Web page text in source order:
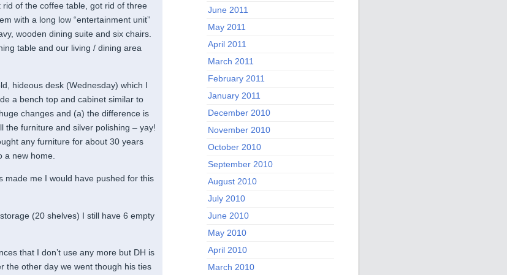
of the coffee table, got rid of three
with a long low “entertainment unit”
wooden dining suite and six chairs.
table and our living / dining area
hideous desk (Wednesday) which I
a bench top and cabinet similar to
changes and (a) the difference is
the furniture and silver polishing – yay!
any furniture for about 30 years
a new home.
made me I would have pushed for this
(20 shelves) I still have 6 empty
that I don’t use any more but DH is
the other day we went though his ties
June 2011
May 2011
April 2011
March 2011
February 2011
January 2011
December 2010
November 2010
October 2010
September 2010
August 2010
July 2010
June 2010
May 2010
April 2010
March 2010